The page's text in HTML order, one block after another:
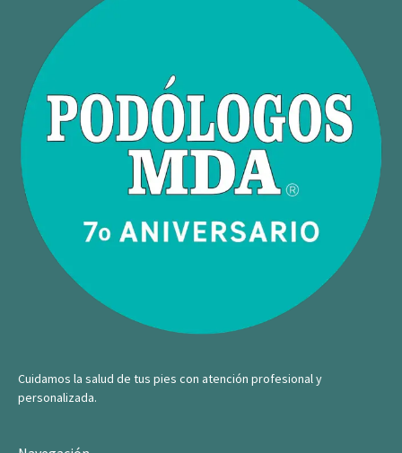
Cuidamos la salud de tus pies con atención profesional y
personalizada.